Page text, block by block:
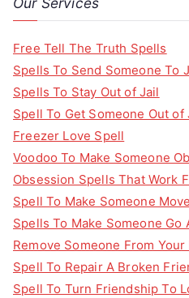
Free Tell The Truth Spells
Spells To Send Someone To
Spells To Stay Out of Jail
Spell To Get Someone Out of
Freezer Love Spell
Voodoo To Make Someone
Obsession Spells That Work
Spell To Make Someone
Spells To Make Someone Go
Remove Someone From
Spell To Repair A Broken
Spell To Turn Friendship To